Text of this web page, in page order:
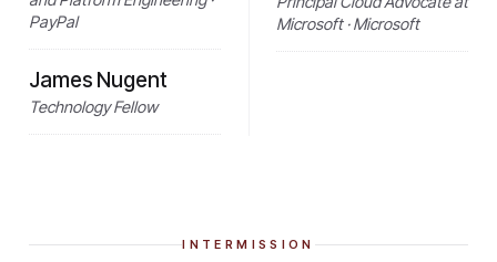
PayPal
James Nugent
Technology Fellow
Microsoft · Microsoft
INTERMISSION